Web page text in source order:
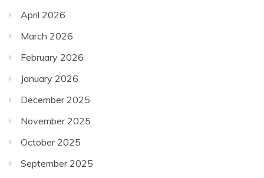
April 2026
March 2026
February 2026
January 2026
December 2025
November 2025
October 2025
September 2025